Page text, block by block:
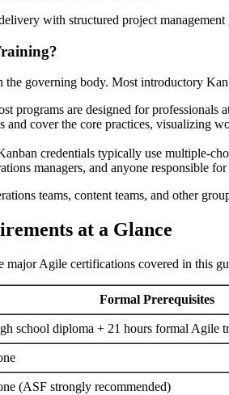
with structured project
governing body. Most introductory
programs are designed for professionals
and cover the core practices, visualizing
credentials typically use multiple-
managers, and anyone
teams, content teams, and other
at a Glance
major Agile certifications covered in this
Formal Prerequisites
school diploma + 21 hours formal Agile
(ASF strongly recommended)